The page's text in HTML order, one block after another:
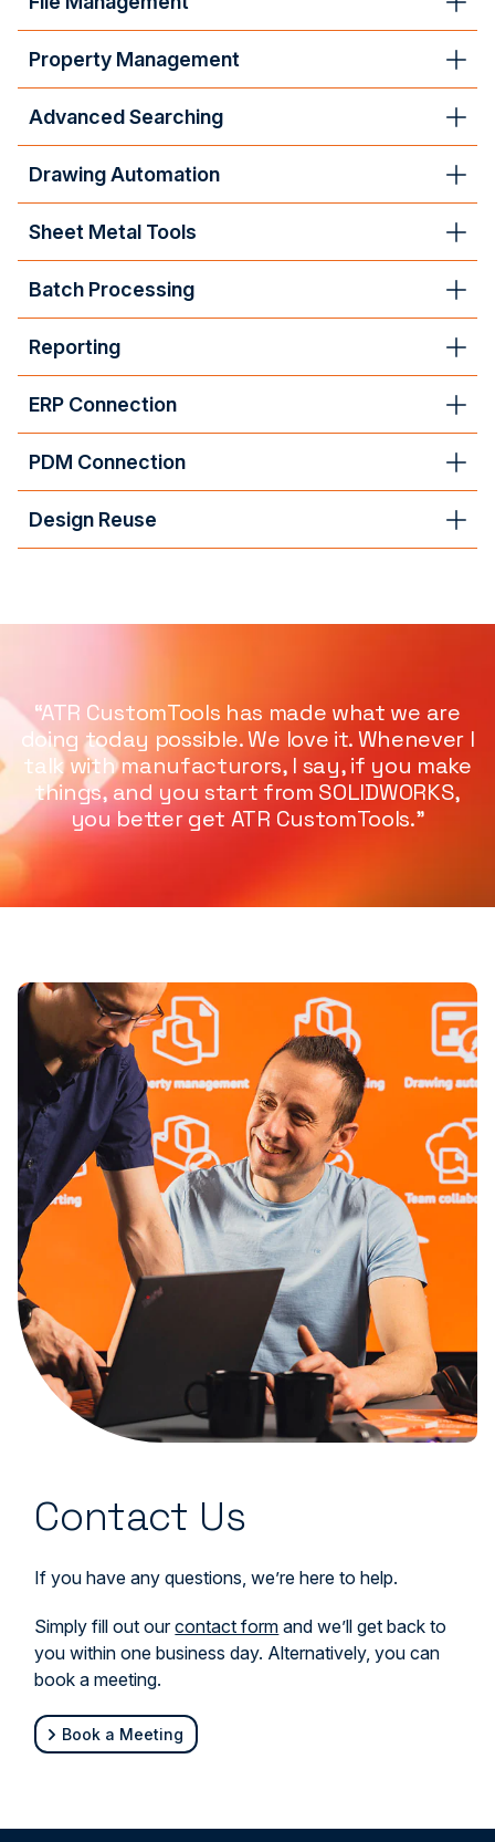
Property Management
Advanced Searching
Drawing Automation
Sheet Metal Tools
Batch Processing
Reporting
ERP Connection
PDM Connection
Design Reuse
“ATR CustomTools has made what we are
doing today possible. We love it. Whenever I
talk with manufacturors, I say, if you make
things, and you start from SOLIDWORKS,
you better get ATR CustomTools.”
Contact Us
If you have any questions, we’re here to help.
Simply fill out ourcontact form and we’ll get back to
you within one business day. Alternatively, you can
book a meeting.
Book a Meeting